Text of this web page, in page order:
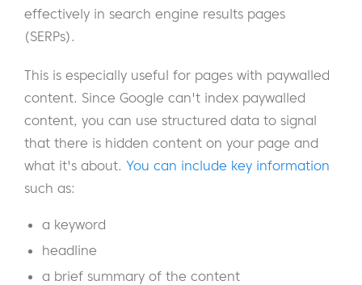
effectively in search engine results pages
(SERPs).
This is especially useful for pages with paywalled
content. Since Google can't index paywalled
content, you can use structured data to signal
that there is hidden content on your page and
what it's about. You can include key information
such as:
a keyword
headline
a brief summary of the content